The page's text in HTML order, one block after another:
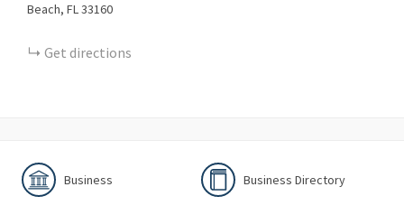
Beach FL33160
Get directions
Business Business Directory